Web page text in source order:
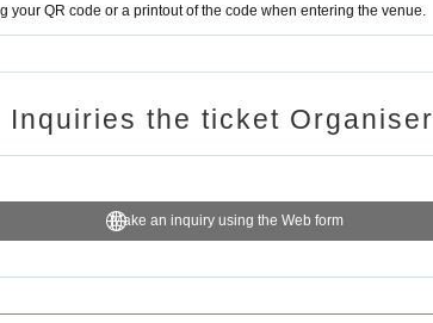
your QR code or a printout of the code when entering the venue.
Inquiries the ticket Organiser
Make an inquiry using the Web form